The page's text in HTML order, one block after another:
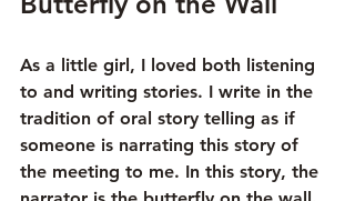
As a little girl, I loved both listening
to and writing stories. I write in the
tradition of oral story telling as if
someone is narrating this story of
the meeting to me. In this story, the